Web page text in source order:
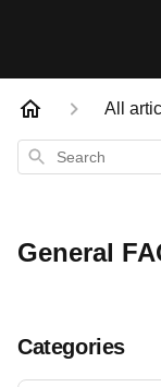
All
Search
General
Categories